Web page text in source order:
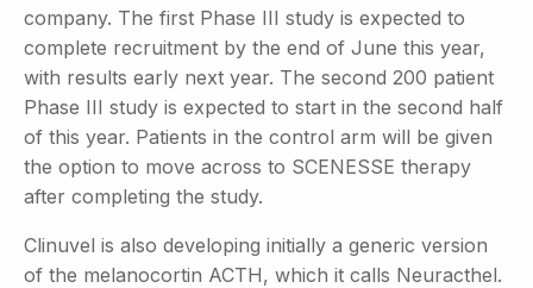
company. The first Phase III study is expected to
complete recruitment by the end of June this year,
with results early next year. The second 200 patient
Phase III study is expected to start in the second half
of this year. Patients in the control arm will be given
the option to move across to SCENESSE therapy
after completing the study.
Clinuvel is also developing initially a generic version
of the melanocortin ACTH, which it calls Neuracthel.